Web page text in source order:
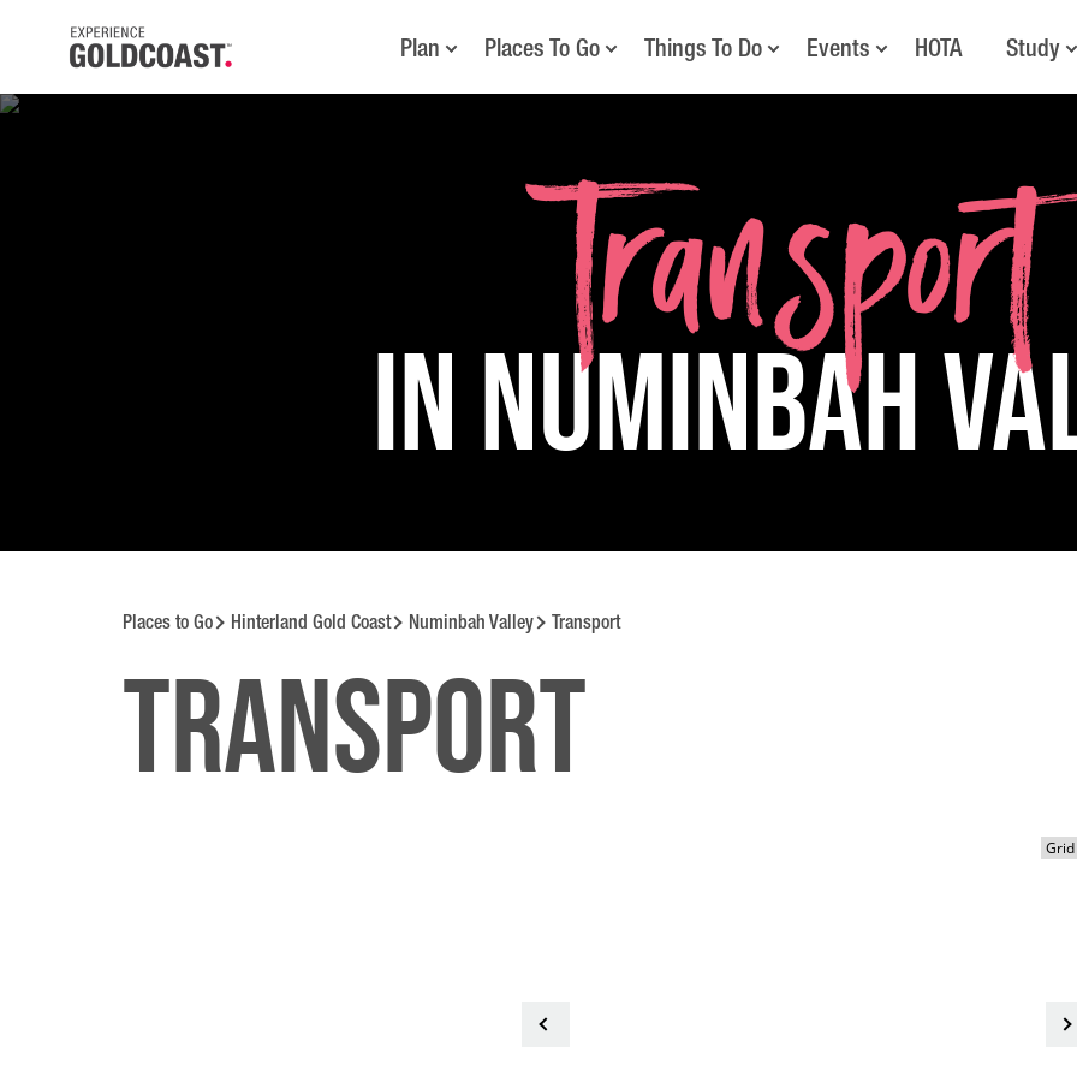
Plan Places To Go Things To Do Events HOTA Study
Transport
in Numinbah
Places to Go Hinterland Gold Coast Numinbah Valley Transport
Transport